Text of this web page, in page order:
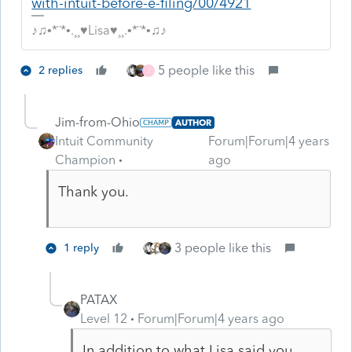
♪♫•*¨*•.¸¸♥Lisa♥¸¸.•*¨*•♫♪
2 replies 5 people like this
Jim-from-Ohio AUTHOR
Intuit Community
Champion
Forum|Forum|4 years
ago
Thank you.
1 reply 3 people like this
PATAX
Level 12
Forum|Forum|4 years ago